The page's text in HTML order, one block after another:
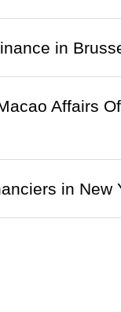
in
Affairs
in New